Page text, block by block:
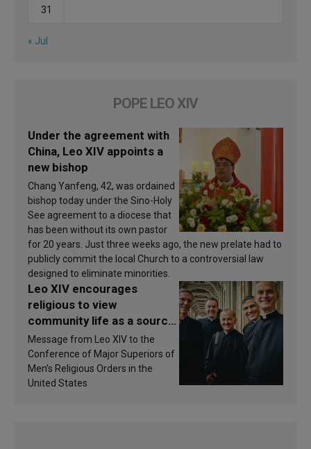
31
« Jul
POPE LEO XIV
Under the agreement with
China, Leo XIV appoints a
new bishop
Chang Yanfeng, 42, was ordained
bishop today under the Sino-Holy
See agreement to a diocese that
has been without its own pastor
for 20 years. Just three weeks ago, the new prelate had to
publicly commit the local Church to a controversial law
designed to eliminate minorities.
Leo XIV encourages
religious to view
community life as a source
of inspiration and
sanctification
Message from Leo XIV to the
Conference of Major Superiors of
Men’s Religious Orders in the
United States